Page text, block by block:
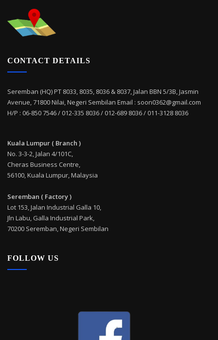
CONTACT DETAILS
Seremban (HQ) PT 8033, 8035, 8036 & 8037, Jalan BBN 5/3B, Jasmin
Avenue, 71800 Nilai, Negeri Sembilan Email : soon0362@gmail.com
H/P : 06-850 7546 / 012-335 8036 / 012-689 8036 / 011-3128 8036
Kuala Lumpur ( Branch )
No. 3-3-2, Jalan 4/101C,
Cheras Business Centre,
56100, Kuala Lumpur, Malaysia
Seremban ( Factory )
Lot 153, Jalan Industrial Galla 10,
Jln Labu, Galla Industrial Park,
70200 Seremban, Negeri Sembilan
FOLLOW US